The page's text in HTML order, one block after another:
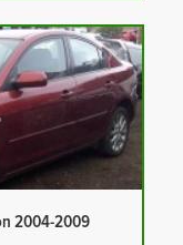
2004-2009